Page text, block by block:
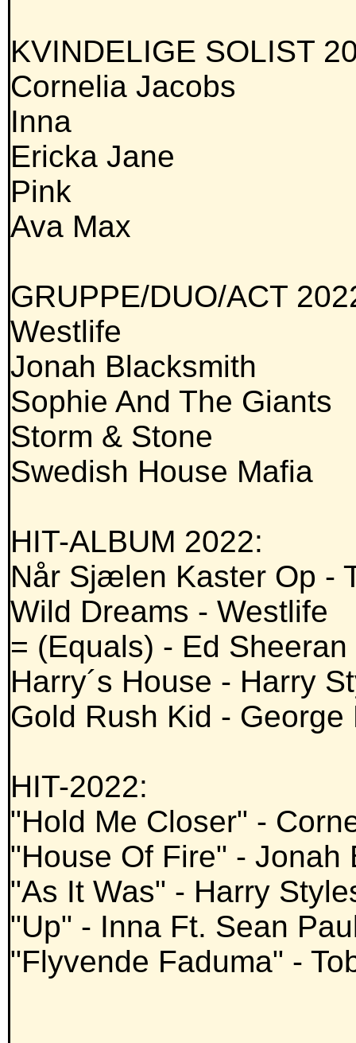
KVINDELIGE SOLIST
Cornelia Jacobs
Inna
Ericka Jane
Pink
Ava Max
GRUPPE/DUO/ACT
Westlife
Jonah Blacksmith
Sophie And The Giants
Storm & Stone
Swedish House Mafia
HIT-ALBUM 2022:
Når Sjælen Kaster Op -
Wild Dreams - Westlife
= (Equals) - Ed Sheeran
Harry´s House - Harry
Gold Rush Kid - George
HIT-2022:
"Hold Me Closer" -
"House Of Fire" - Jonah
"As It Was" - Harry
"Up" - Inna Ft. Sean
"Flyvende Faduma" -